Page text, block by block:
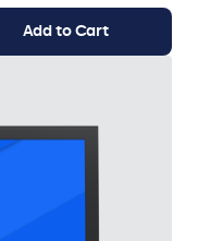
Add to Cart